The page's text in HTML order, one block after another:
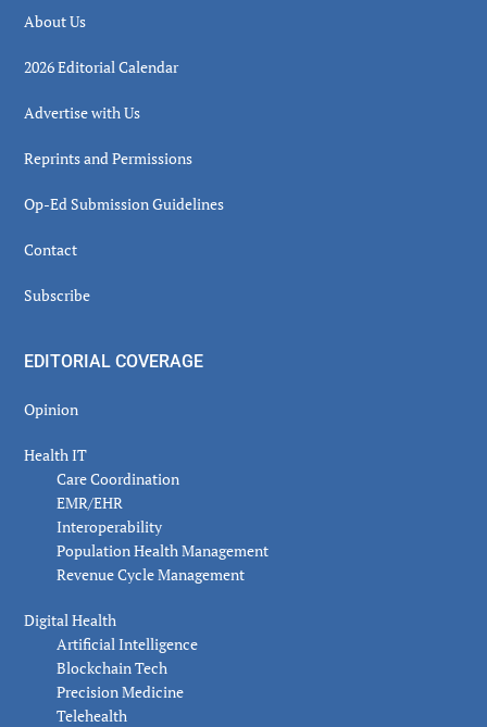
About Us
2026 Editorial Calendar
Advertise with Us
Reprints and Permissions
Op-Ed Submission Guidelines
Contact
Subscribe
EDITORIAL COVERAGE
Opinion
Health IT
Care Coordination
EMR/EHR
Interoperability
Population Health Management
Revenue Cycle Management
Digital Health
Artificial Intelligence
Blockchain Tech
Precision Medicine
Telehealth